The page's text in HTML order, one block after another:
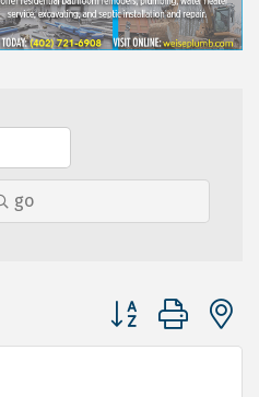
go
Button group with